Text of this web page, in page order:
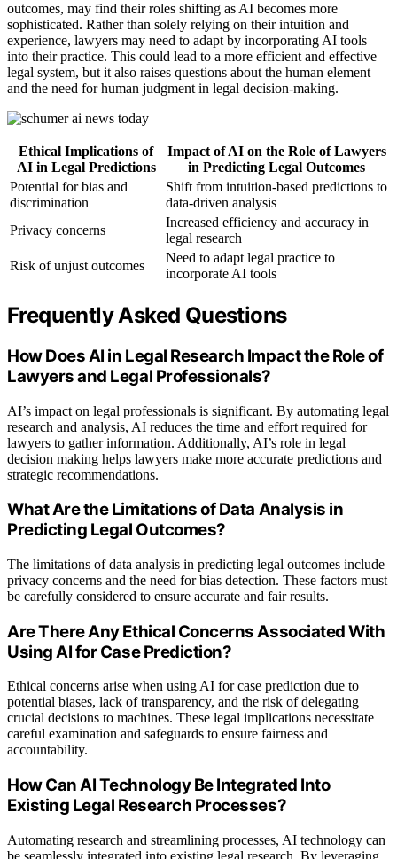
outcomes, may find their roles shifting as AI becomes more
sophisticated. Rather than solely relying on their intuition and
experience, lawyers may need to adapt by incorporating AI tools
into their practice. This could lead to a more efficient and effective
legal system, but it also raises questions about the human element
and the need for human judgment in legal decision-making.
Ethical Implications of
AI in Legal Predictions
Impact of AI on the Role of Lawyers
in Predicting Legal Outcomes
Potential for bias and
discrimination
Shift from intuition-based predictions to
data-driven analysis
Privacy concerns
Increased efficiency and accuracy in
legal research
Risk of unjust outcomes
Need to adapt legal practice to
incorporate AI tools
Frequently Asked Questions
How Does AI in Legal Research Impact the Role of
Lawyers and Legal Professionals?
AI’s impact on legal professionals is significant. By automating legal
research and analysis, AI reduces the time and effort required for
lawyers to gather information. Additionally, AI’s role in legal
decision making helps lawyers make more accurate predictions and
strategic recommendations.
What Are the Limitations of Data Analysis in
Predicting Legal Outcomes?
The limitations of data analysis in predicting legal outcomes include
privacy concerns and the need for bias detection. These factors must
be carefully considered to ensure accurate and fair results.
Are There Any Ethical Concerns Associated With
Using AI for Case Prediction?
Ethical concerns arise when using AI for case prediction due to
potential biases, lack of transparency, and the risk of delegating
crucial decisions to machines. These legal implications necessitate
careful examination and safeguards to ensure fairness and
accountability.
How Can AI Technology Be Integrated Into
Existing Legal Research Processes?
Automating research and streamlining processes, AI technology can
be seamlessly integrated into existing legal research. By leveraging